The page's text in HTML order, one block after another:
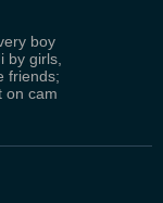
boy
by girls,
friends;
on cam